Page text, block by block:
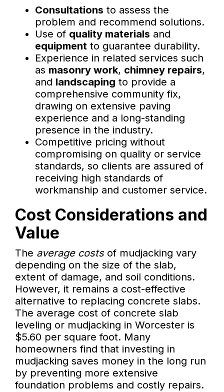
Consultations to assess the
problem and recommend solutions.
Use of quality materials and
equipment to guarantee durability.
Experience in related services such
as masonry work, chimney repairs,
and landscaping to provide a
comprehensive community fix,
drawing on extensive paving
experience and a long-standing
presence in the industry.
Competitive pricing without
compromising on quality or service
standards, so clients are assured of
receiving high standards of
workmanship and customer service.
Cost Considerations and
Value
The average costsof mudjacking vary
depending on the size of the slab,
extent of damage, and soil conditions.
However, it remains a cost-effective
alternative to replacing concrete slabs.
The average cost of concrete slab
leveling or mudjacking in Worcester is
$5.60 per square foot. Many
homeowners find that investing in
mudjacking saves money in the long run
by preventing more extensive
foundation problems and costly repairs.